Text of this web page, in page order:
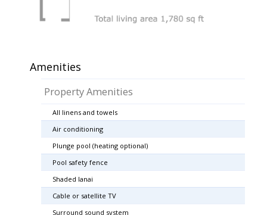
Amenities
Property Amenities
All linens and towels
Air conditioning
Plunge pool (heating optional)
Pool safety fence
Shaded lanai
Cable or satellite TV
Surround sound system